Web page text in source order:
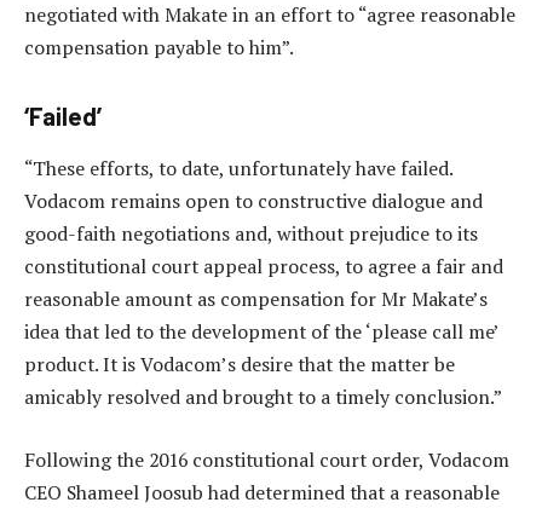
negotiated with Makate in an effort to “agree reasonable
compensation payable to him”.
‘Failed’
“These efforts, to date, unfortunately have failed.
Vodacom remains open to constructive dialogue and
good-faith negotiations and, without prejudice to its
constitutional court appeal process, to agree a fair and
reasonable amount as compensation for Mr Makate’s
idea that led to the development of the ‘please call me’
product. It is Vodacom’s desire that the matter be
amicably resolved and brought to a timely conclusion.”
Following the 2016 constitutional court order, Vodacom
CEO Shameel Joosub had determined that a reasonable